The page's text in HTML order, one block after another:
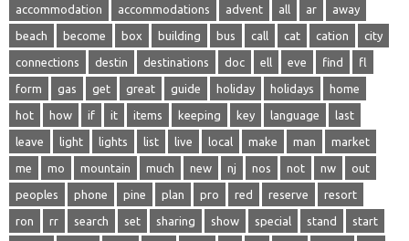
accommodation accommodations advent all ar away
beach become box building bus call cat cation city
connections destin destinations doc ell eve find fl
form gas get great guide holiday holidays home
hot how if it items keeping key language last
leave light lights list live local make man market
me mo mountain much new nj nos not nw out
peoples phone pine plan pro red reserve resort
ron rr search set sharing show special stand start